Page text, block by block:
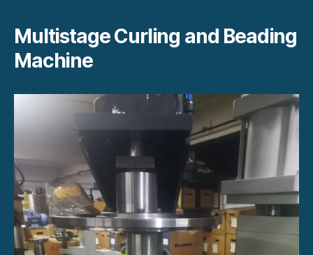
Multistage Curling and Beading
Machine